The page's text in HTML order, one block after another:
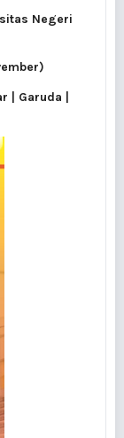
Negeri
Garuda